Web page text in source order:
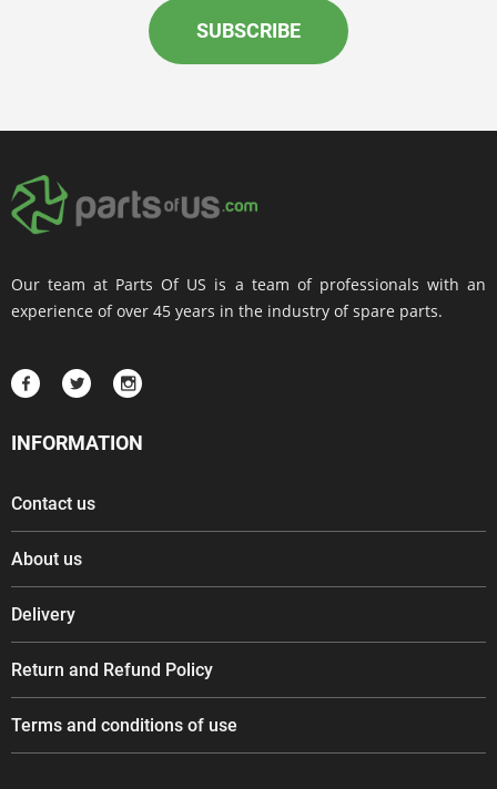
SUBSCRIBE
Our team at Parts Of US is a team of professionals with an
experience of over 45 years in the industry of spare parts.
INFORMATION
Contact us
About us
Delivery
Return and Refund Policy
Terms and conditions of use